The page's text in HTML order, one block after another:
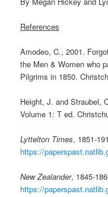
References
Amodeo, C., 2001.
the Men & Women who
Pilgrims in 1850.
Height, J. and Straubel,
Volume 1: T ed.
Lyttelton Times, 1851-
https://
New Zealander, 1845-
https://